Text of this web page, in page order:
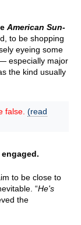
American Sun-
to be shopping
eyeing some
especially major
the kind usually
false. (read
to be close to
“He's
the